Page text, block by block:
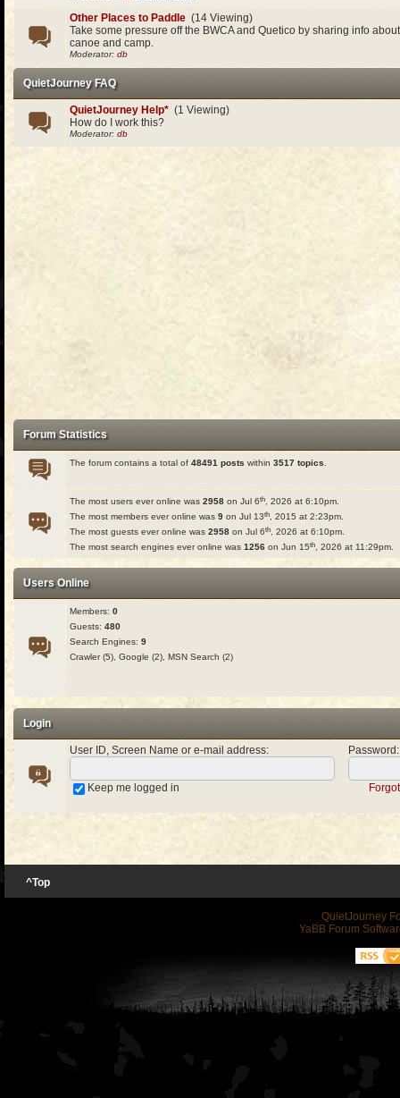
Other Places to Paddle (14 Viewing)
Take some pressure off the BWCA and Quetico by sharing info
canoe and camp.
Moderator: db
QuietJourney FAQ
QuietJourney Help* (1 Viewing)
How do I work this?
Moderator: db
Forum Statistics
The forum contains a total of 48491 posts within 3517 topics
The most users ever online was 2958 on Jul 6th , 2026 at 6:10pm.
The most members ever online was 9 on Jul 13th , 2015 at 2:23pm.
The most guests ever online was 2958 on Jul 6th , 2026 at 6:10pm.
The most search engines ever online was 1256 on Jun 15th , 2026 at 11:29pm.
Users Online
Members: 0
Guests: 480
Search Engines: 9
Crawler (5), Google (2), MSN Search (2)
Login
User ID, Screen Name or e-mail address: Password :
Keep me logged in
^Top
QuietJourney
YaBB Forum